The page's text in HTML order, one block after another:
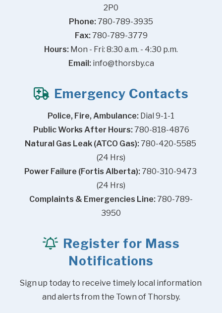
2P0
Phone: 780-789-3935
Fax: 780-789-3779
Hours: Mon - Fri: 8:30 a.m. - 4:30 p.m.
Email: info@thorsby.ca
Emergency Contacts
Police, Fire, Ambulance: Dial 9-1-1
Public Works After Hours: 780-818-4876
Natural Gas Leak (ATCO Gas): 780-420-5585
(24 Hrs)
Power Failure (Fortis Alberta): 780-310-9473
(24 Hrs)
Complaints & Emergencies Line: 780-789-
3950
Register for Mass
Notifications
Sign up today to receive timely local information
and alerts from the Town of Thorsby.